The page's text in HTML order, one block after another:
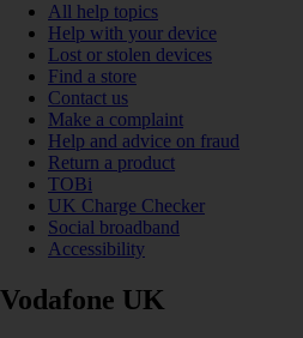
All help topics
Help with your device
Lost or stolen devices
Find a store
Contact us
Make a complaint
Help and advice on fraud
Return a product
TOBi
UK Charge Checker
Social broadband
Accessibility
Vodafone UK